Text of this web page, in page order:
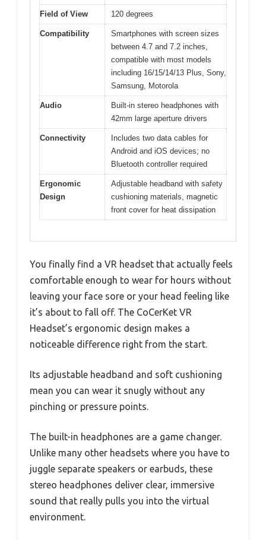
Field of View 120 degrees
Compatibility
Smartphones with screen sizes
between 4.7 and 7.2 inches,
compatible with most models
including 16/15/14/13 Plus, Sony,
Samsung, Motorola
Audio
Built-in stereo headphones with
42mm large aperture drivers
Connectivity
Includes two data cables for
Android and iOS devices; no
Bluetooth controller required
Ergonomic
Design
Adjustable headband with safety
cushioning materials, magnetic
front cover for heat dissipation
You finally find a VR headset that actually feels
comfortable enough to wear for hours without
leaving your face sore or your head feeling like
it’s about to fall off. The CoCerKet VR
Headset’s ergonomic design makes a
noticeable difference right from the start.
Its adjustable headband and soft cushioning
mean you can wear it snugly without any
pinching or pressure points.
The built-in headphones are a game changer.
Unlike many other headsets where you have to
juggle separate speakers or earbuds, these
stereo headphones deliver clear, immersive
sound that really pulls you into the virtual
environment.